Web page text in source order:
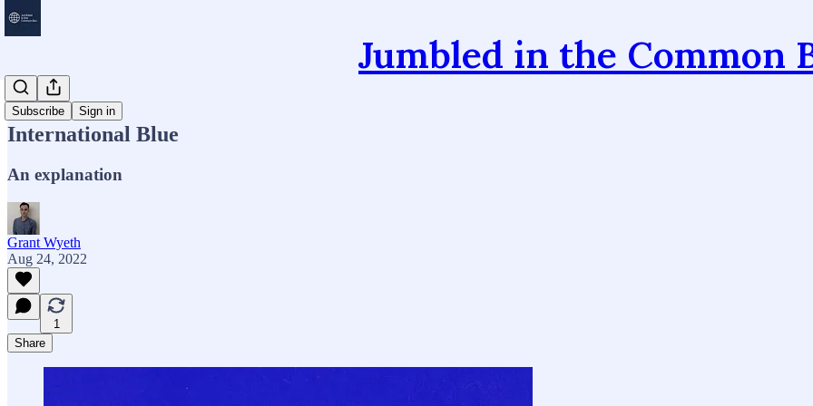
Jumbled in the Common
Subscribe Sign in
Essays
International Blue
An explanation
Grant Wyeth
Aug 24, 2022
1
Share